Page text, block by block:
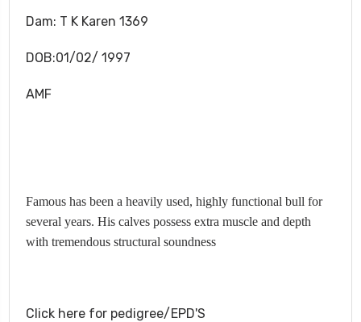
Dam: T K Karen 1369
DOB:01/02/ 1997
AMF
Famous has been a heavily used, highly functional bull for
several years. His calves possess extra muscle and depth
with tremendous structural soundness
Click here for pedigree/EPD'S